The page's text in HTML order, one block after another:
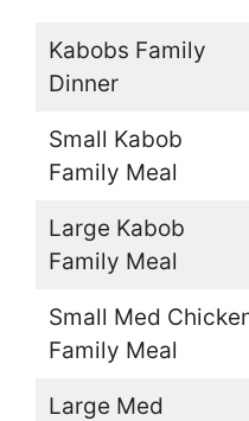
Kabobs Family
Dinner
Small Kabob
Family Meal
Large Kabob
Family Meal
Small Med
Family Meal
Large Med